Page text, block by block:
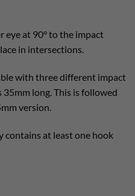
eye at 90° to the impact
in intersections.
with three different impact
long. This is followed
version.
contains at least one hook